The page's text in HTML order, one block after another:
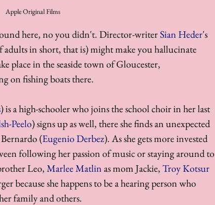
Apple Original Films
here, no you didn't. Director-writer Sian Heder's
adults in short, that is) might make you hallucinate
place in the seaside town of Gloucester,
on fishing boats there.
) is a high-schooler who joins the school choir in her last
Peelo) signs up as well, there she finds an unexpected
(Eugenio Derbez). As she gets more invested
following her passion of music or staying around to
Leo, Marlee Matlin as mom Jackie, Troy Kotsur
because she happens to be a hearing person who
family and others.